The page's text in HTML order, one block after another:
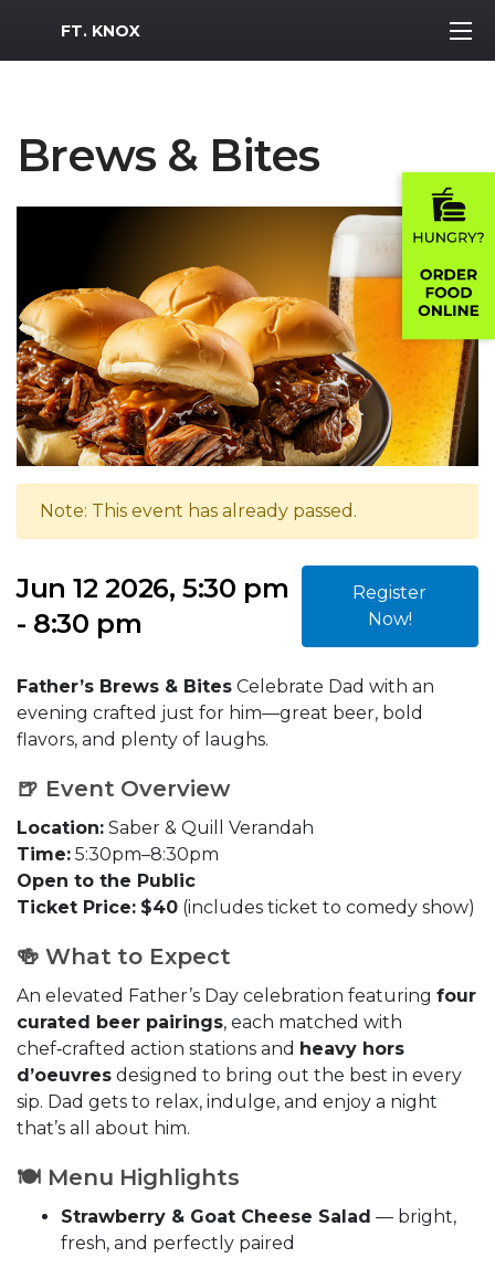
MWR Logo
FT. KNOX
Brews & Bites
Note: This event has already passed.
Jun 12 2026, 5:30 pm
- 8:30 pm
Register
Now!
Father’s Brews & Bites Celebrate Dad with an
evening crafted just for him—great beer, bold
flavors, and plenty of laughs.
🍺 Event Overview
Location: Saber & Quill Verandah
Time: 5:30pm–8:30pm
Open to the Public
Ticket Price: $40 (includes ticket to comedy show)
🍻 What to Expect
An elevated Father’s Day celebration featuring four
curated beer pairings, each matched with
chef‑crafted action stations and heavy hors
d’oeuvres designed to bring out the best in every
sip. Dad gets to relax, indulge, and enjoy a night
that’s all about him.
🍽️ Menu Highlights
Strawberry & Goat Cheese Salad — bright,
fresh, and perfectly paired